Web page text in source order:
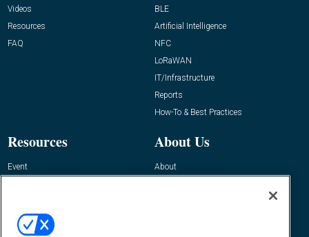
Videos
Resources
FAQ
BLE
Artificial Intelligence
NFC
LoRaWAN
IT/Infrastructure
Reports
How-To & Best Practices
Resources
Event
About Us
About
Contact Us